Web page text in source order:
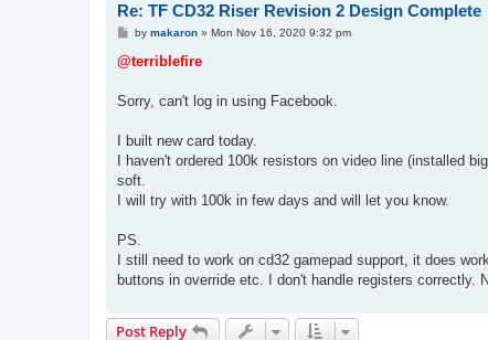
Re: TF CD32 Riser Revision 2 Design Complete
P
s
by makaron» Mon Nov 16, 2020 9:32 pm
@terriblefire
Sorry, can't log in using Facebook.
I built new card today.
I haven't ordered 100k resistors on video line (installed
soft.
I will try with 100k in few days and will let you know.
PS.
I still need to work on cd32 gamepad support, it does
buttons in override etc. I don't handle registers correctly.
Post Reply